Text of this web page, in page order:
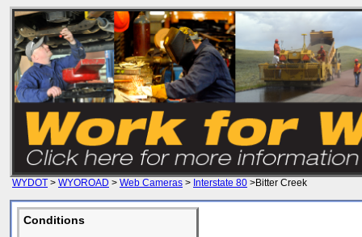
WYDOT > WYOROAD > Web Cameras > Interstate 80 >Bitter Creek
Conditions